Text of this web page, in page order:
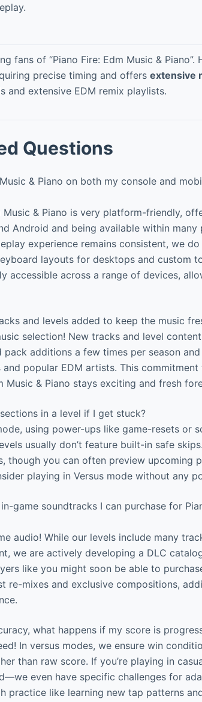
fans of “Piano Fire: Edm Music & Piano”.
precise timing and offers extensive
and extensive EDM remix playlists.
Questions
& Piano on both my console and
Music & Piano is very platform-friendly,
Android and being available within many
experience remains consistent, we
layouts for desktops and custom
accessible across a range of devices,
and levels added to keep the music
selection! New tracks and level
pack additions a few times per season
popular EDM artists. This
Music & Piano stays exciting and fresh
in a level if I get stuck?
using power-ups like game-resets or
usually don’t feature built-in safe
though you can often preview upcoming
playing in Versus mode without any
game soundtracks I can purchase for
audio! While our levels include many
we are actively developing a DLC
like you might soon be able to
re-mixes and exclusive compositions,
what happens if my score is
In versus modes, we ensure win
than raw score. If you’re playing in
even have specific challenges for
practice like learning new tap patterns